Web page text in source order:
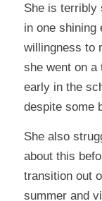
She is terribly
in one shining
willingness to
she went on a
early in the
despite some
She also
about this
transition out
summer and